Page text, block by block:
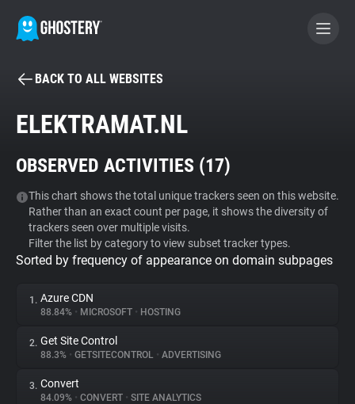
BECOME A CONTRIBUTOR
Tracker & Ad Blocker
WhoTracks.Me
Privacy Digest
About
BACK TO ALL WEBSITES
ELEKTRAMAT.NL
OBSERVED ACTIVITIES (17)
This chart shows the total unique trackers seen on this website.
Rather than an exact count per page, it shows the diversity of
trackers seen over multiple visits.
Filter the list by category to view subset tracker types.
Sorted by frequency of appearance on domain subpages
1. Azure CDN
88.84% • MICROSOFT • HOSTING
2. Get Site Control
88.3% • GETSITECONTROL • ADVERTISING
3. Convert
84.09% • CONVERT • SITE ANALYTICS